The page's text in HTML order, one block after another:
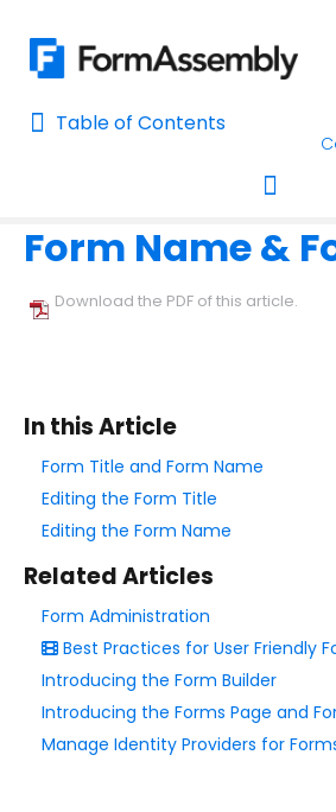
Table of Contents
Table of Contents
AI Assisted Search
Create your First Form
Form Builder Version
Why is My Form Under Moderation?
Add & Edit Content
Form Layout
Reorder Your Fields
Progress Bar
Field Layout, Matrix, Likert Scales,
Form Name &
Download the PDF of this article.
In this Article
Form Title and Form Name
Editing the Form Title
Editing the Form Name
Related Articles
Form Administration
Best Practices for User Friendly
Introducing the Form Builder
Introducing the Forms Page and
Manage Identity Providers for